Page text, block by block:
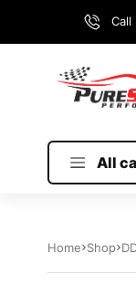
All
Home Shop